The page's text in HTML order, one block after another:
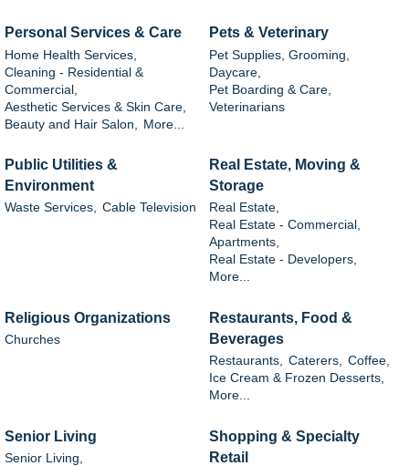
Personal Services & Care
Home Health Services,
Cleaning - Residential &
Commercial,
Aesthetic Services & Skin Care,
Beauty and Hair Salon,
More...
Pets & Veterinary
Pet Supplies, Grooming,
Daycare,
Pet Boarding & Care,
Veterinarians
Public Utilities &
Environment
Waste Services, Cable Television
Real Estate, Moving &
Storage
Real Estate,
Real Estate - Commercial,
Apartments,
Real Estate - Developers,
More...
Religious Organizations
Churches
Restaurants, Food &
Beverages
Restaurants, Caterers, Coffee,
Ice Cream & Frozen Desserts,
More...
Senior Living
Senior Living,
Shopping & Specialty
Retail